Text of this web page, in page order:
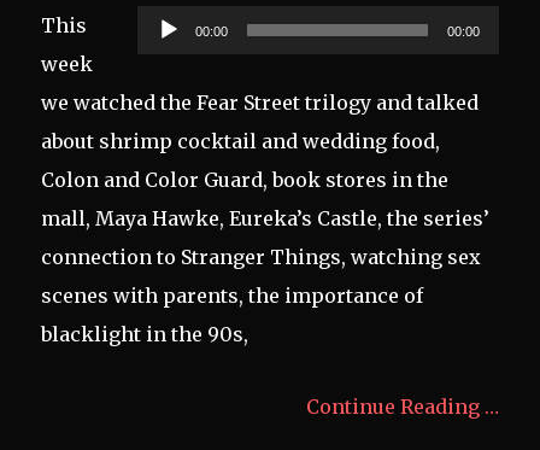
Audio
Player
00:00 00:00
This
week
we watched the Fear Street trilogy and talked
about shrimp cocktail and wedding food,
Colon and Color Guard, book stores in the
mall, Maya Hawke, Eureka’s Castle, the series’
connection to Stranger Things, watching sex
scenes with parents, the importance of
blacklight in the 90s,
Continue Reading …